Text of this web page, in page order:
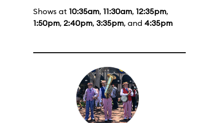
Shows at 10:35am, 11:30am, 12:35pm,
1:50pm, 2:40pm, 3:35pm, and 4:35pm